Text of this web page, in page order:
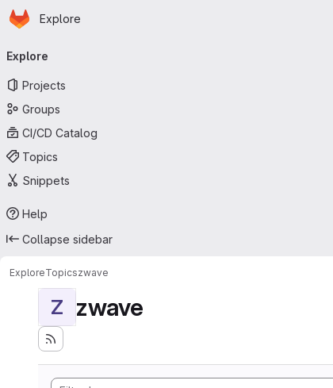
Skip to main content
Homepage
Explore
navigation
Explore
Projects
Groups
CI/CD Catalog
Topics
Snippets
Help
Collapse sidebar
ExploreTopicszwave
Z zwave